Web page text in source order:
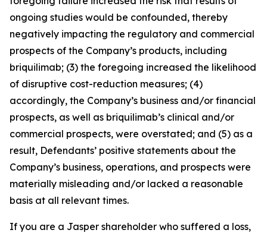
ongoing studies would be confounded, thereby
negatively impacting the regulatory and commercial
prospects of the Company’s products, including
briquilimab; (3) the foregoing increased the likelihood
of disruptive cost-reduction measures; (4)
accordingly, the Company’s business and/or financial
prospects, as well as briquilimab’s clinical and/or
commercial prospects, were overstated; and (5) as a
result, Defendants’ positive statements about the
Company’s business, operations, and prospects were
materially misleading and/or lacked a reasonable
basis at all relevant times.
If you are a Jasper shareholder who suffered a loss,